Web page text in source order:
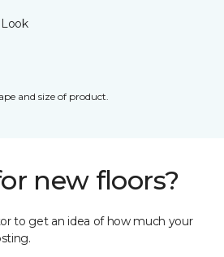
and size of product.
new floors?
to get an idea of how much your